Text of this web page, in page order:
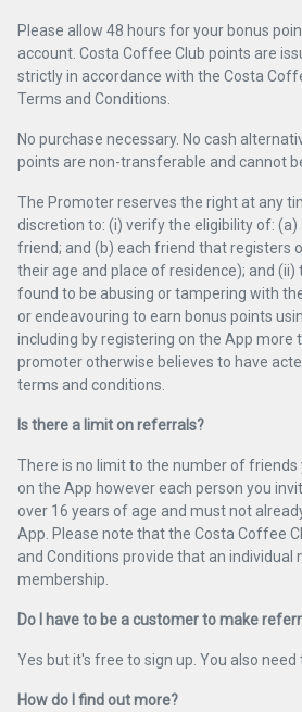
Please allow 48 hours for your bonus
account. Costa Coffee Club points are
strictly in accordance with the Costa
Terms and Conditions.
No purchase necessary. No cash
points are non-transferable and cannot
The Promoter reserves the right at any
discretion to: (i) verify the eligibility of:
friend; and (b) each friend that registers
their age and place of residence); and
found to be abusing or tampering with
or endeavouring to earn bonus points
including by registering on the App more
promoter otherwise believes to have
terms and conditions.
Is there a limit on referrals?
There is no limit to the number of
on the App however each person you
over 16 years of age and must not
App. Please note that the Costa Coffee
and Conditions provide that an individual
membership.
Do I have to be a customer to make
Yes but it's free to sign up. You also need
How do I find out more?